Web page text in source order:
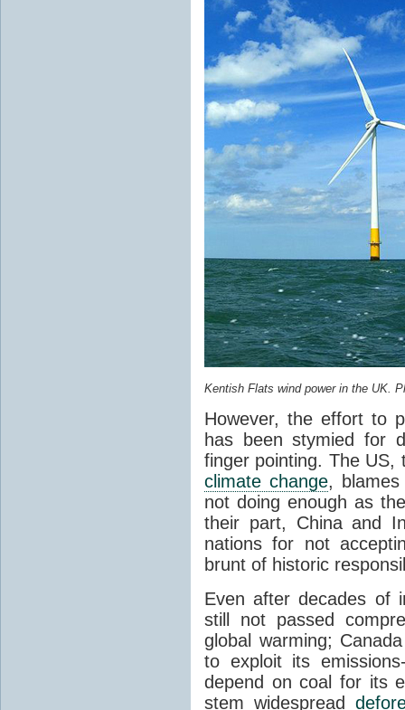
Kentish Flats wind power in the UK.
However, the effort to
has been stymied for
finger pointing. The US,
climate change,
not doing enough as
their part, China and
nations for not
brunt of historic
Even after decades of
still not passed
global warming;
to exploit its
depend on coal for its
stem widespread